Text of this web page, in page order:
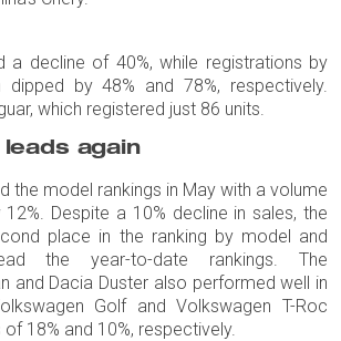
a decline of 40%, while registrations by
dipped by 48% and 78%, respectively.
which registered just 86 units.
leads again
the model rankings in May with a volume
Despite a 10% decline in sales, the
place in the ranking by model and
the year-to-date rankings. The
and Dacia Duster also performed well in
Golf and Volkswagen T-Roc
18% and 10%, respectively.